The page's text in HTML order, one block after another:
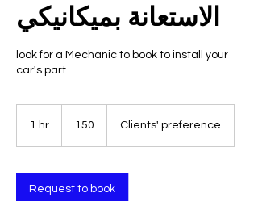
الاستعانة بميكانيكي
look for a Mechanic to book to install your
car's part
1 hr 150 Clients' preference
Request to book